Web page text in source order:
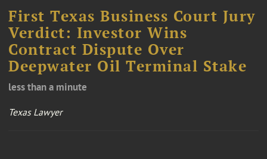
First Texas Business Court Jury
Verdict: Investor Wins
Contract Dispute Over
Deepwater Oil Terminal Stake
less than a minute
Texas Lawyer